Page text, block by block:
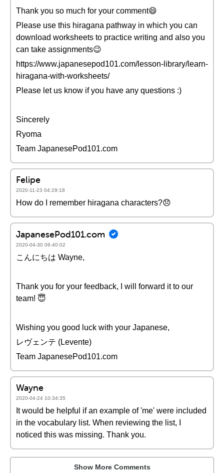
Thank you so much for your comment😄
Please use this hiragana pathway in which you can
download worksheets to practice writing and also you
can take assignments😉
https://www.japanesepod101.com/lesson-library/learn-
hiragana-with-worksheets/
Please let us know if you have any questions :)
Sincerely
Ryoma
Team JapanesePod101.com
Felipe
2020-11-23 04:29:18
How do I remember hiragana characters?😞
JapanesePod101.com
2020-04-30 06:40:02
こんにちは Wayne,
Thank you for your feedback, I will forward it to our
team! 😇
Wishing you good luck with your Japanese,
レヴェンテ (Levente)
Team JapanesePod101.com
Wayne
2020-04-24 10:34:35
It would be helpful if an example of 'me' were included
in the vocabulary list. When reviewing the list, I
noticed this was missing. Thank you.
Show More Comments